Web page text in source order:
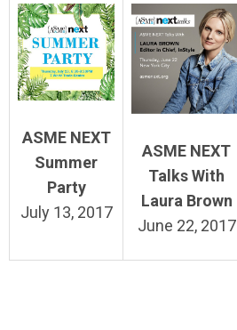
ASME NEXT
Summer
Party
July 13, 2017
ASME NEXT
Talks With
Laura Brown
June 22, 2017